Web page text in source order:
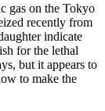
gas on the Tokyo
recently from
indicate
for the lethal
but it appears to
to make the